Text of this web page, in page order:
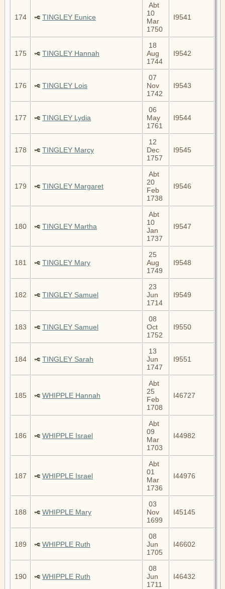
174 TINGLEY Eunice
Abt
10
Mar
1750
I9541
175 TINGLEY Hannah
18
Aug
1744
I9542
176 TINGLEY Lois
07
Nov
1742
I9543
177 TINGLEY Lydia
06
May
1761
I9544
178 TINGLEY Marcy
12
Dec
1757
I9545
179 TINGLEY Margaret
Abt
20
Feb
1738
I9546
180 TINGLEY Martha
Abt
10
Jan
1737
I9547
181 TINGLEY Mary
25
Aug
1749
I9548
182 TINGLEY Samuel
23
Jun
1714
I9549
183 TINGLEY Samuel
08
Oct
1752
I9550
184 TINGLEY Sarah
13
Jun
1747
I9551
185 WHIPPLE Hannah
Abt
25
Feb
1708
I46727
186 WHIPPLE Israel
Abt
09
Mar
1703
I44982
187 WHIPPLE Israel
Abt
01
Mar
1736
I44976
188 WHIPPLE Mary
03
Nov
1699
I45145
189 WHIPPLE Ruth
08
Jun
1705
I46602
190 WHIPPLE Ruth
08
Jun
1711
I46432